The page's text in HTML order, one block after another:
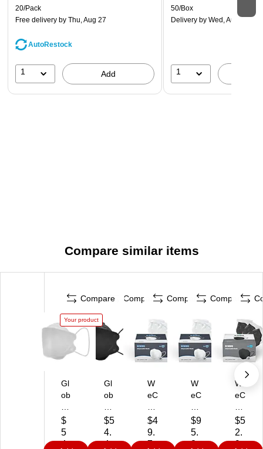
20/Pack
Free delivery by Thu, Aug 27
AutoRestock
1 Add
50/Box
Delivery by Wed, Aug 19
1
Compare similar items
Compare
Your product
Gl
ob
77
65
W
$
5
4.
Compare
Gl
ob
77
65
B
$5
4.
4
Compare
W
eC
e
K
N9
$4
9.
7
Compare
W
eC
e
KN
95
$9
5.
3
W
eC
e
KN
95
$5
2.
9